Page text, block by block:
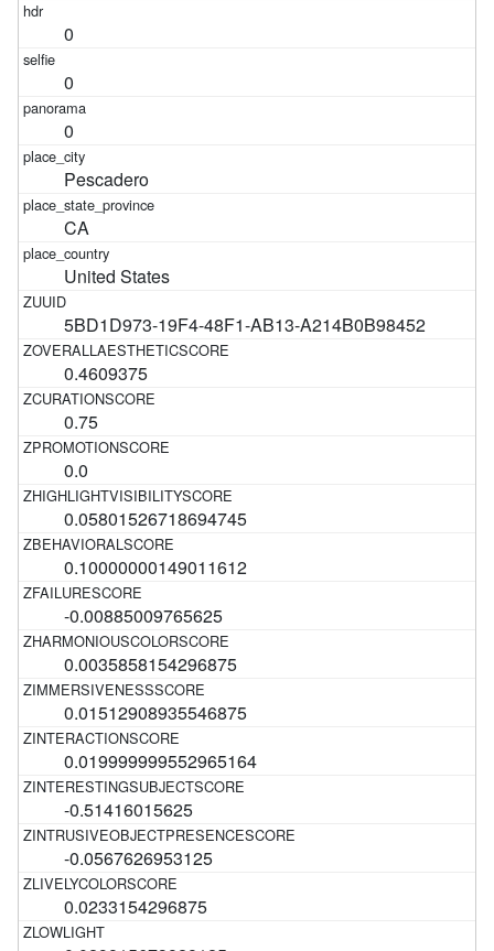
0
0
0
Pescadero
CA
United States
5BD1D973-19F4-48F1-AB13-A214B0B98452
0.4609375
0.75
0.0
0.05801526718694745
0.10000000149011612
-0.00885009765625
0.0035858154296875
0.01512908935546875
0.019999999552965164
-0.51416015625
-0.0567626953125
0.0233154296875